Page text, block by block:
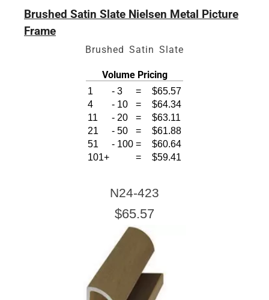
Brushed Satin Slate Nielsen Metal Picture
Frame
Brushed Satin Slate
Volume Pricing
1 - 3 =
$65.57
4
- 10 =
$64.34
11
- 20 =
$63.11
21
- 50 =
$61.88
51
- 100 =
$60.64
101+
= $59.41
N24-423
$65.57